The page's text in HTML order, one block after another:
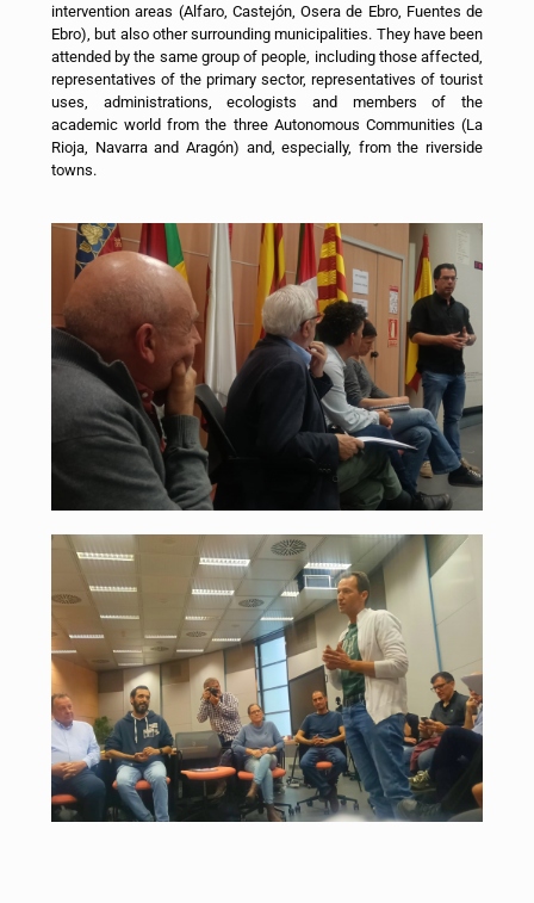
intervention areas (Alfaro, Castejón, Osera de Ebro, Fuentes de
Ebro), but also other surrounding municipalities. They have been
attended by the same group of people, including those affected,
representatives of the primary sector, representatives of tourist
uses, administrations, ecologists and members of the
academic world from the three Autonomous Communities (La
Rioja, Navarra and Aragón) and, especially, from the riverside
towns.